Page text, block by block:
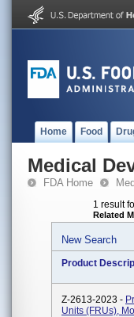
Home Food
Medical
FDA Home
1 result
Related
New Search
Product
Z-2613-2023 -
Units (FRUs),